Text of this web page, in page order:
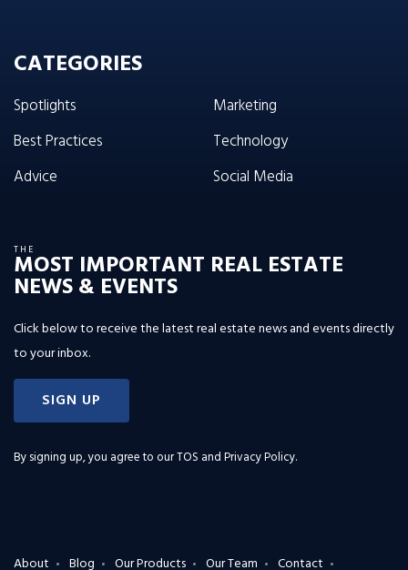
CATEGORIES
Spotlights
Best Practices
Advice
Marketing
Technology
Social Media
THE
MOST IMPORTANT REAL ESTATE
NEWS & EVENTS
Click below to receive the latest real estate news and events directly
to your inbox.
SIGN UP
By signing up, you agree to ourTOS and Privacy Policy.
About Blog Our Products Our Team Contact